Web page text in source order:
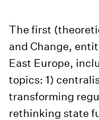
The first
and Change,
East Europe,
topics: 1)
transforming
rethinking state